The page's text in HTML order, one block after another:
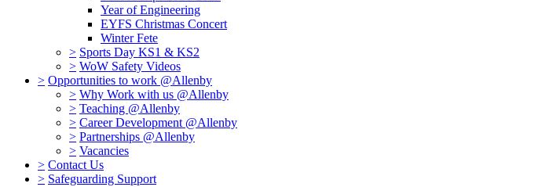
Year of Engineering
EYFS Christmas Concert
Winter Fete
> Sports Day KS1 & KS2
> WoW Safety Videos
> Opportunities to work @Allenby
> Why Work with us @Allenby
> Teaching @Allenby
> Career Development @Allenby
> Partnerships @Allenby
> Vacancies
> Contact Us
> Safeguarding Support